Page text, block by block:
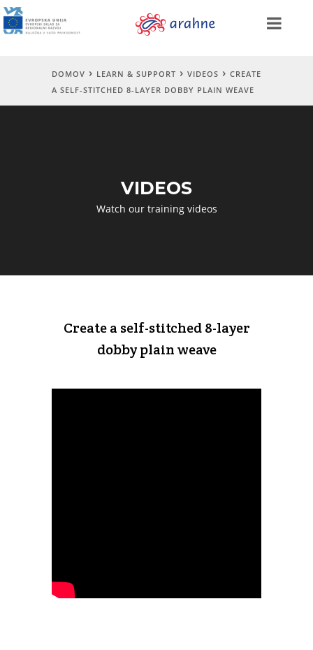
DOMOV LEARN & SUPPORT VIDEOS
CREATE
A SELF-STITCHED 8-LAYER DOBBY PLAIN WEAVE
VIDEOS
Watch our training videos
Create a self-stitched 8-layer
dobby plain weave